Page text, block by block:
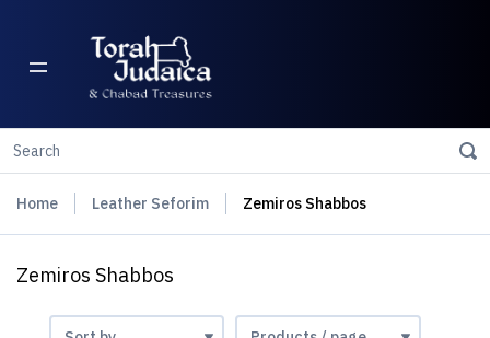
Home Leather Seforim Zemiros Shabbos
Zemiros Shabbos